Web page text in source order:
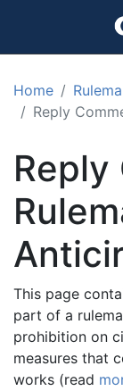
Skip to
Home
Reply
Reply
This page
part of a
prohibition on
measures that
works (read